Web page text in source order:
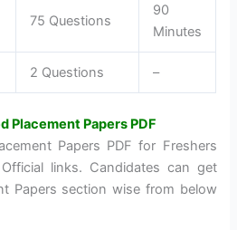
75 Questions
90
Minutes
2 Questions –
Placement Papers PDF
Papers PDF for Freshers
links. Candidates can get
Papers section wise from below